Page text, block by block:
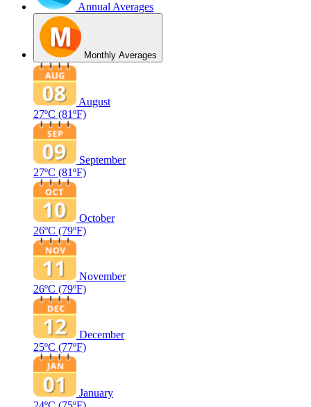
Annual Averages
Monthly Averages
August
27ºC (81ºF)
September
27ºC (81ºF)
October
26ºC (79ºF)
November
26ºC (79ºF)
December
25ºC (77ºF)
January